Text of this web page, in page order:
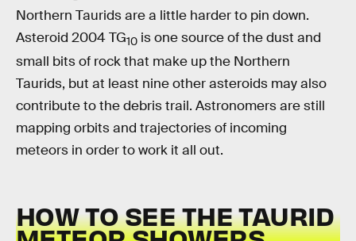
Northern Taurids are a little harder to pin down.
Asteroid 2004 TG10 is one source of the dust and
small bits of rock that make up the Northern
Taurids, but at least nine other asteroids may also
contribute to the debris trail. Astronomers are still
mapping orbits and trajectories of incoming
meteors in order to work it all out.
HOW TO SEE THE TAURID